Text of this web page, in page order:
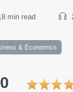
min read
& Economics